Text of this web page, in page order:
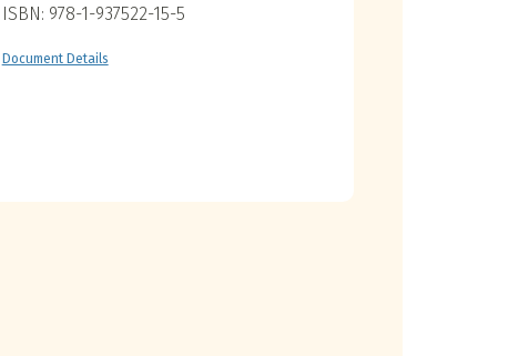
ISBN: 978-1-937522-15-5
Document Details